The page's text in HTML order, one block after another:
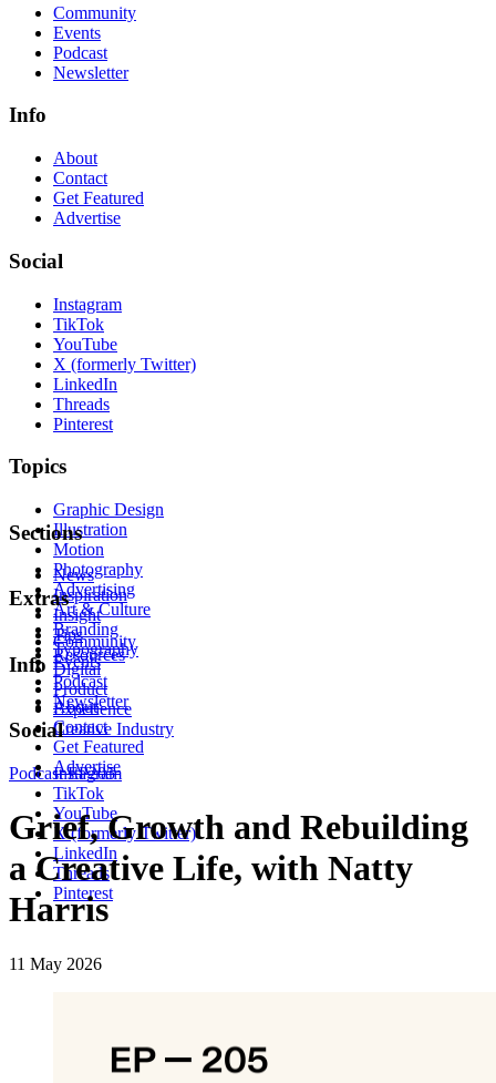
Community
Events
Podcast
Newsletter
Info
About
Contact
Get Featured
Advertise
Social
Instagram
TikTok
YouTube
X (formerly Twitter)
LinkedIn
Threads
Pinterest
Topics
Graphic Design
Illustration
Motion
Photography
Advertising
Art & Culture
Branding
Typography
Digital
Product
Experience
Creative Industry
Sections
News
Inspiration
Insight
Tips
Resources
Extras
Community
Events
Podcast
Newsletter
Info
About
Contact
Get Featured
Advertise
Social
Instagram
TikTok
YouTube
X (formerly Twitter)
LinkedIn
Threads
Pinterest
Podcast EP205
Grief, Growth and Rebuilding
a Creative Life, with Natty
Harris
11 May 2026